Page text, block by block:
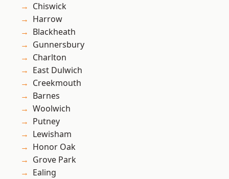
Chiswick
Harrow
Blackheath
Gunnersbury
Charlton
East Dulwich
Creekmouth
Barnes
Woolwich
Putney
Lewisham
Honor Oak
Grove Park
Ealing